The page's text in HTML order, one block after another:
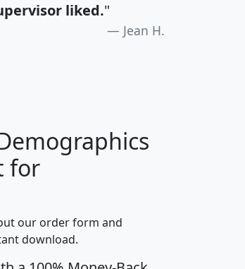
liked."
Jean H.
I
Average
for
our order form and
download.